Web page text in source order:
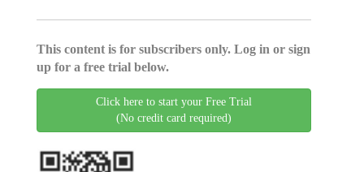
This content is for subscribers only. Log in or sign
up for a free trial below.
Click here to start your Free Trial
(No credit card required)